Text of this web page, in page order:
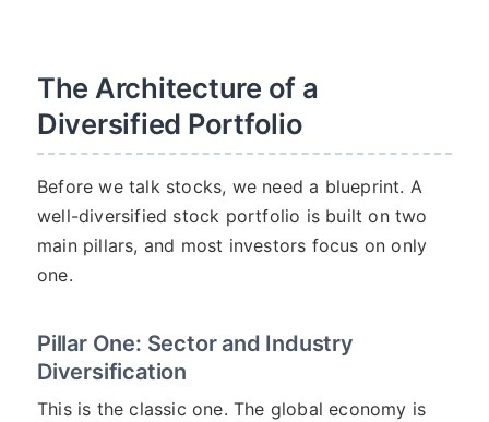
The Architecture of a
Diversified Portfolio
Before we talk stocks, we need a blueprint. A
well-diversified stock portfolio is built on two
main pillars, and most investors focus on only
one.
Pillar One: Sector and Industry
Diversification
This is the classic one. The global economy is